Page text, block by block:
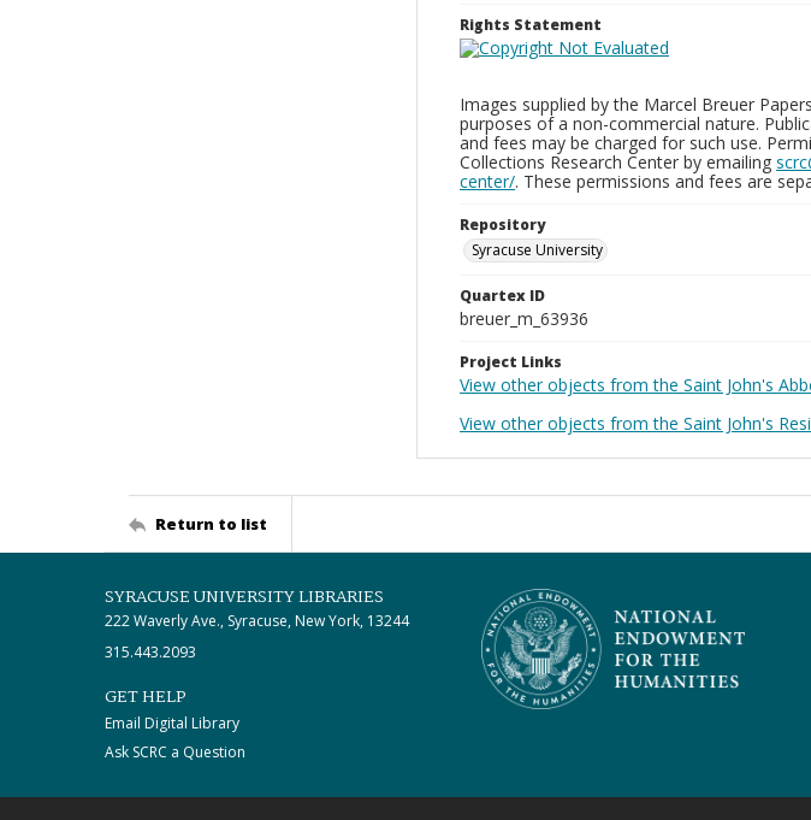
Rights Statement
Images supplied by the Marcel Breuer
purposes of a non-commercial nature.
and fees may be charged for such use.
Collections Research Center by emailing
center/. These permissions and fees are
Repository
Syracuse University
Quartex ID
breuer_m_63936
Project Links
View other objects from the Saint John's
View other objects from the Saint John's
Return to list
SYRACUSE UNIVERSITY LIBRARIES
222 Waverly Ave., Syracuse, New York, 13244
315.443.2093
GET HELP
Email Digital Library
Ask SCRC a Question